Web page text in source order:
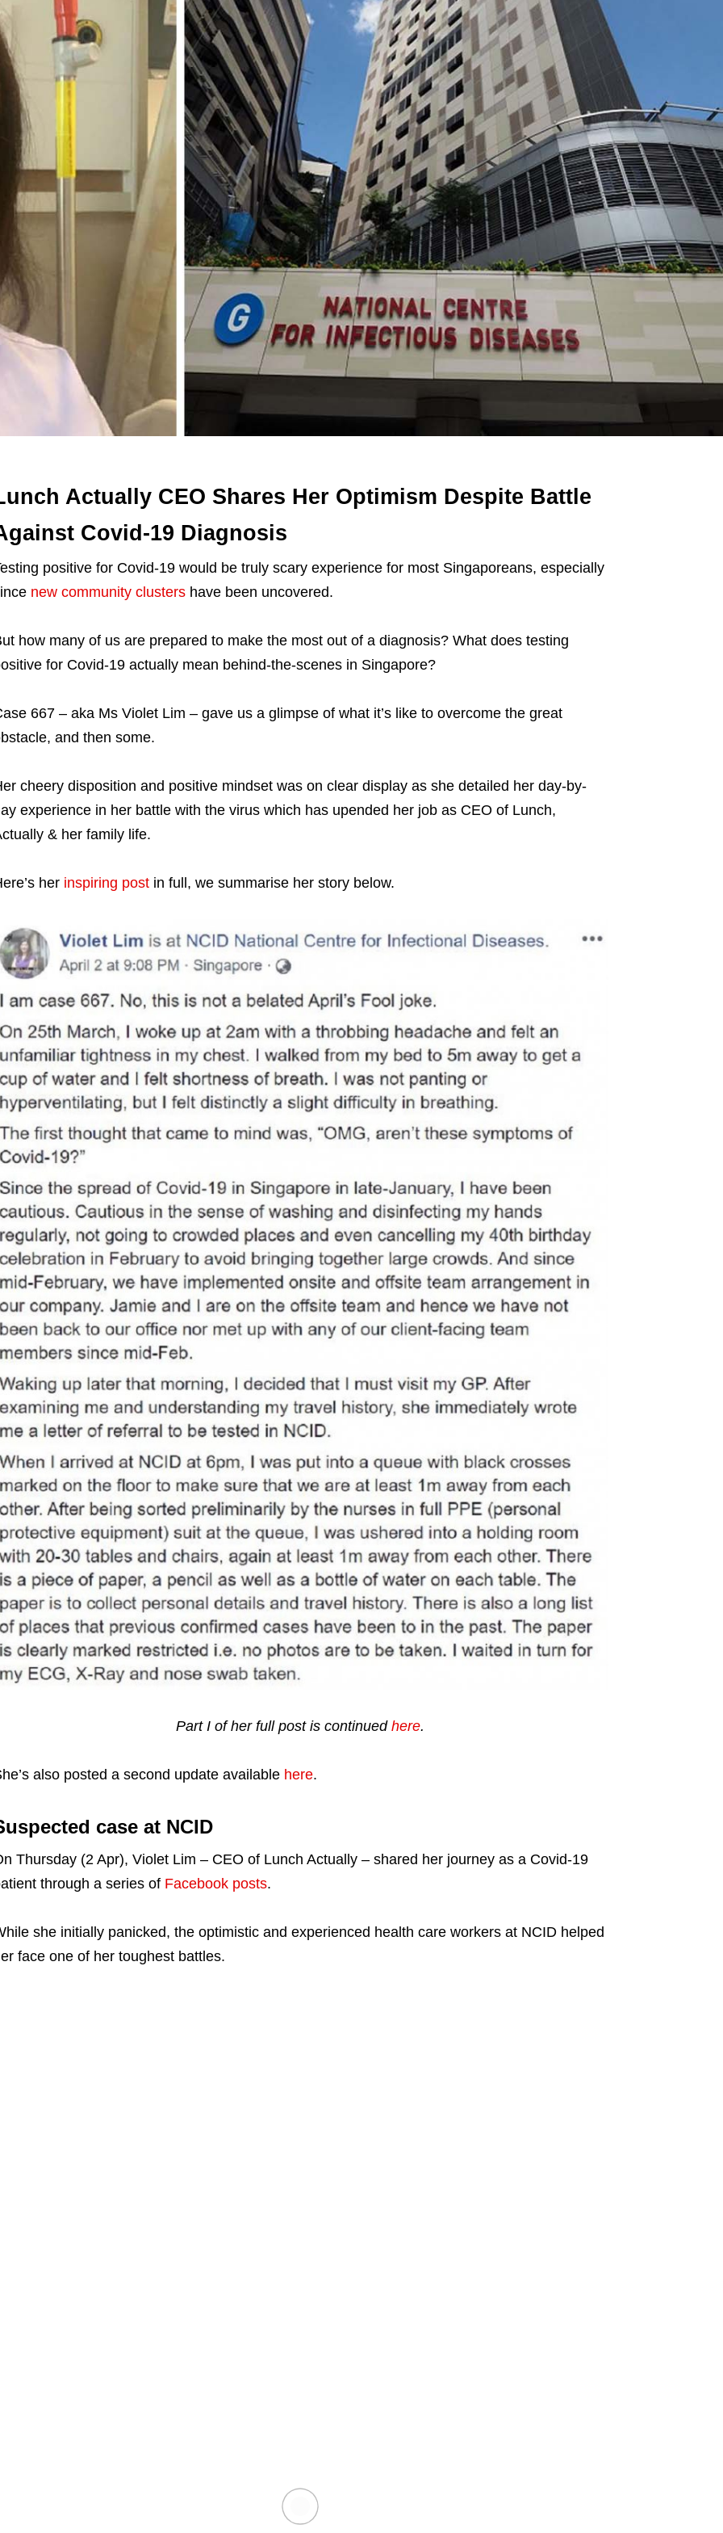
Actually CEO Shares Her Optimism Despite Battle
Covid-19 Diagnosis
positive for Covid-19 would be truly scary experience for most Singaporeans, especially
new community clustershave been uncovered.
how many of us are prepared to make the most out of a diagnosis? What does testing
for Covid-19 actually mean behind-the-scenes in Singapore?
667 – aka Ms Violet Lim – gave us a glimpse of what it’s like to overcome the great
and then some.
cheery disposition and positive mindset was on clear display as she detailed her day-by-
experience in her battle with the virus which has upended her job as CEO of Lunch,
& her family life.
her inspiring postin full, we summarise her story below.
Part I of her full post is continuedhere.
also posted a second update available here.
case at NCID
Thursday (2 Apr), Violet Lim – CEO of Lunch Actually – shared her journey as a Covid-19
through a series of Facebook posts.
she initially panicked, the optimistic and experienced health care workers at NCID helped
face one of her toughest battles.